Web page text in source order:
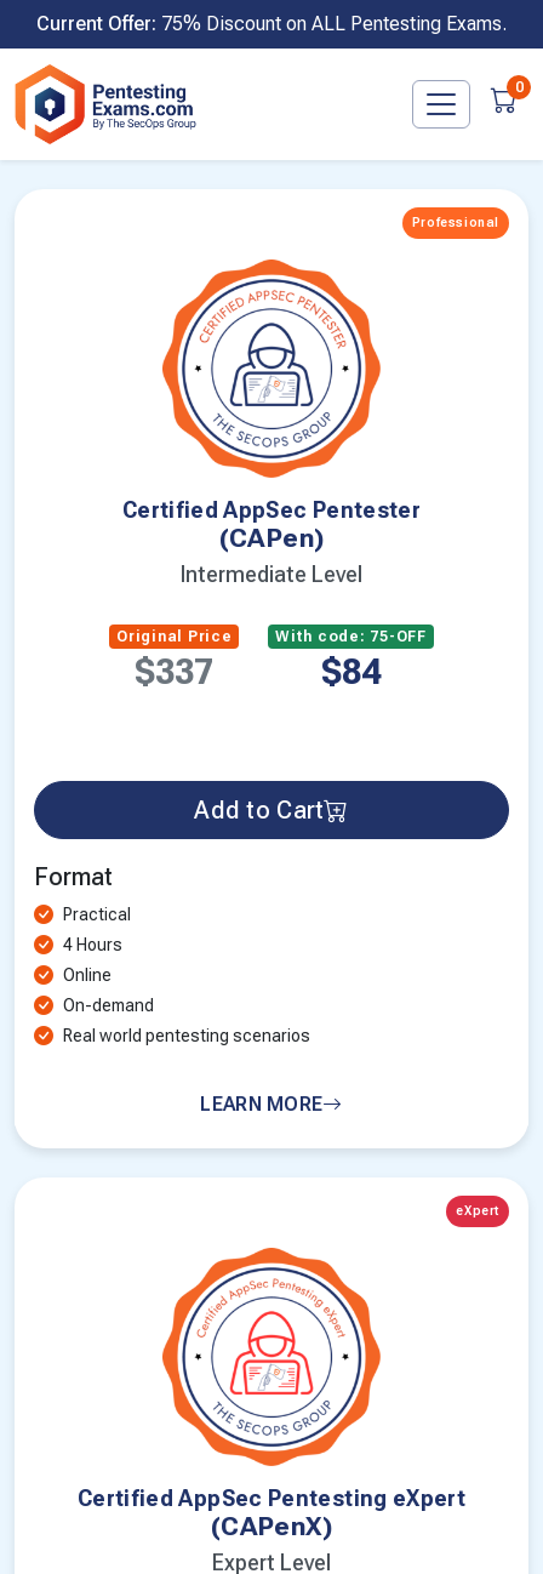
content
Current Offer: 75% Discount on ALL Pentesting Exams.
0
Professional
Certified AppSec Pentester
(CAPen)
Intermediate Level
Original Price
$337
With code: 75-OFF
$84
Add to Cart
Format
Practical
4 Hours
Online
On-demand
Real world pentesting scenarios
LEARN MORE
eXpert
Certified AppSec Pentesting eXpert
(CAPenX)
Expert Level